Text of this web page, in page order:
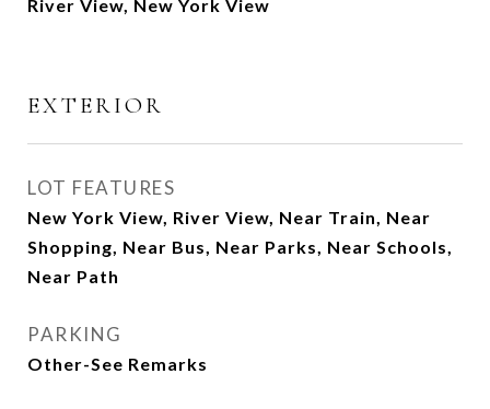
River View, New York View
EXTERIOR
LOT FEATURES
New York View, River View, Near Train, Near
Shopping, Near Bus, Near Parks, Near Schools,
Near Path
PARKING
Other-See Remarks